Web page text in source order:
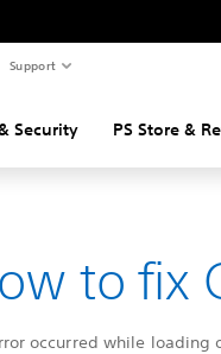
Support
Security PS Store &
to fix
occurred while